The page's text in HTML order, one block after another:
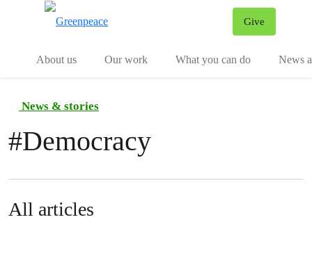
Give
About us
Our work What you can do News
News & stories
#Democracy
All articles